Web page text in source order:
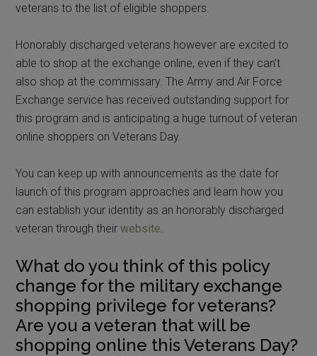
veterans to the list of eligible shoppers.
Honorably discharged veterans however are excited to
able to shop at the exchange online, even if they can’t
also shop at the commissary. The Army and Air Force
Exchange service has received outstanding support for
this program and is anticipating a huge turnout of veteran
online shoppers on Veterans Day.
You can keep up with announcements as the date for
launch of this program approaches and learn how you
can establish your identity as an honorably discharged
veteran through theirwebsite.
What do you think of this policy
change for the military exchange
shopping privilege for veterans?
Are you a veteran that will be
shopping online this Veterans Day?